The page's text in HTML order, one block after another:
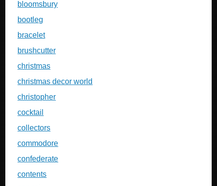
bloomsbury
bootleg
bracelet
brushcutter
christmas
christmas decor world
christopher
cocktail
collectors
commodore
confederate
contents